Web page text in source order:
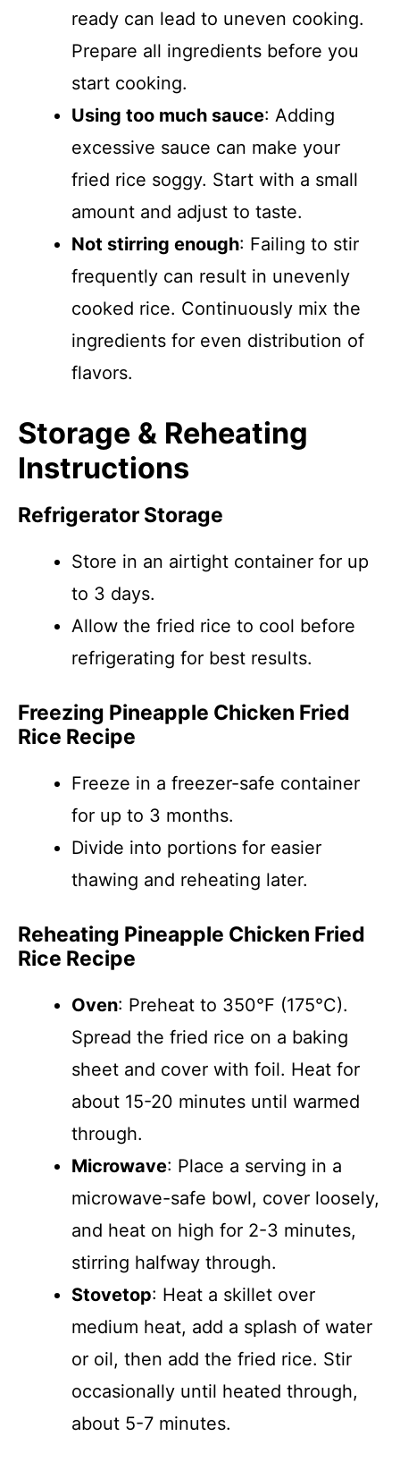
ready can lead to uneven cooking.
Prepare all ingredients before you
start cooking.
Using too much sauce: Adding
excessive sauce can make your
fried rice soggy. Start with a small
amount and adjust to taste.
Not stirring enough: Failing to stir
frequently can result in unevenly
cooked rice. Continuously mix the
ingredients for even distribution of
flavors.
Storage & Reheating
Instructions
Refrigerator Storage
Store in an airtight container for up
to 3 days.
Allow the fried rice to cool before
refrigerating for best results.
Freezing Pineapple Chicken Fried
Rice Recipe
Freeze in a freezer-safe container
for up to 3 months.
Divide into portions for easier
thawing and reheating later.
Reheating Pineapple Chicken Fried
Rice Recipe
Oven: Preheat to 350°F (175°C).
Spread the fried rice on a baking
sheet and cover with foil. Heat for
about 15-20 minutes until warmed
through.
Microwave: Place a serving in a
microwave-safe bowl, cover loosely,
and heat on high for 2-3 minutes,
stirring halfway through.
Stovetop: Heat a skillet over
medium heat, add a splash of water
or oil, then add the fried rice. Stir
occasionally until heated through,
about 5-7 minutes.